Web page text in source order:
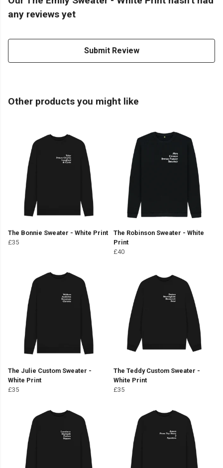
any reviews yet
Submit Review
Other products you might like
The Bonnie Sweater - White Print
£35
The Robinson Sweater - White
Print
£40
The Julie Custom Sweater -
White Print
£35
The Teddy Custom Sweater -
White Print
£35